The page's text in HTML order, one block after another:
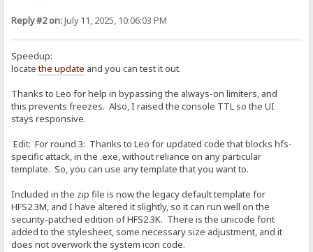
Reply #2 on:July 11, 2025, 10:06:03 PM
Speedup:
locatethe update and you can test it out.
Thanks to Leo for help in bypassing the always-on limiters, and
this prevents freezes. Also, I raised the console TTL so the UI
stays responsive.
Edit: For round 3: Thanks to Leo for updated code that blocks hfs-
specific attack, in the .exe, without reliance on any particular
template. So, you can use any template that you want to.
Included in the zip file is now the legacy default template for
HFS2.3M, and I have altered it slightly, so it can run well on the
security-patched edition of HFS2.3K. There is the unicode font
added to the stylesheet, some necessary size adjustment, and it
does not overwork the system icon code.